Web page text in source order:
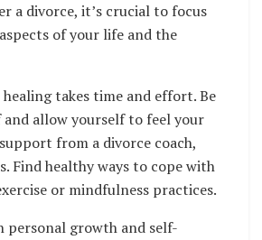
a divorce, it’s crucial to focus
of your life and the
takes time and effort. Be
allow yourself to feel your
from a divorce coach,
Find healthy ways to cope with
or mindfulness practices.
personal growth and self-